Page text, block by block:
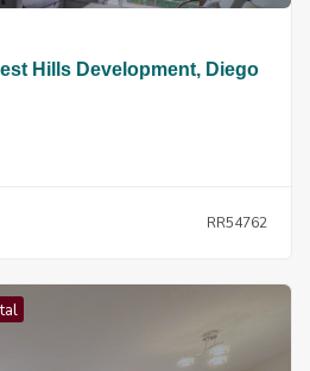
Hills Development, Diego
RR54762